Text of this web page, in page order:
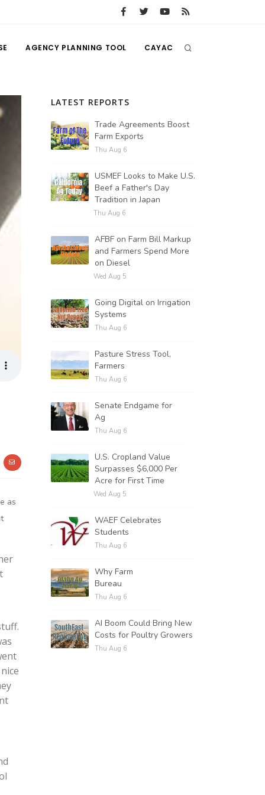
AGENCY PLANNING TOOL CAYAC
as
LATEST REPORTS
Trade Agreements Boost
Farm Exports
Thu Aug 6
USMEF Looks to Make U.S.
Beef a Father's Day
Tradition in Japan
Thu Aug 6
AFBF on Farm Bill Markup
and Farmers Spend More
on Diesel
Wed Aug 5
Going Digital on Irrigation
Systems
Thu Aug 6
Pasture Stress Tool,
Farmers
Thu Aug 6
Senate Endgame for
Ag
Thu Aug 6
U.S. Cropland Value
Surpasses $6,000 Per
Acre for First Time
Wed Aug 5
WAEF Celebrates
Students
Thu Aug 6
Why Farm
Bureau
Thu Aug 6
AI Boom Could Bring New
Costs for Poultry Growers
Thu Aug 6